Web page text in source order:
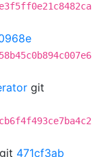
git
git 471cf3ab